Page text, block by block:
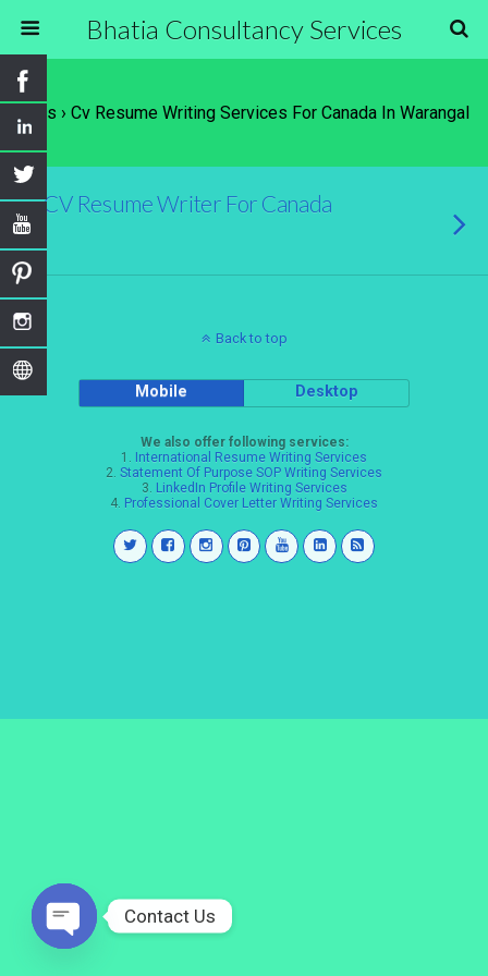
Bhatia Consultancy Services
Tags › Cv Resume Writing Services For Canada In Warangal
CV Resume Writer For Canada
Back to top
Mobile Desktop
We also offer following services:
1. International Resume Writing Services
2. Statement Of Purpose SOP Writing Services
3. LinkedIn Profile Writing Services
4. Professional Cover Letter Writing Services
Contact Us